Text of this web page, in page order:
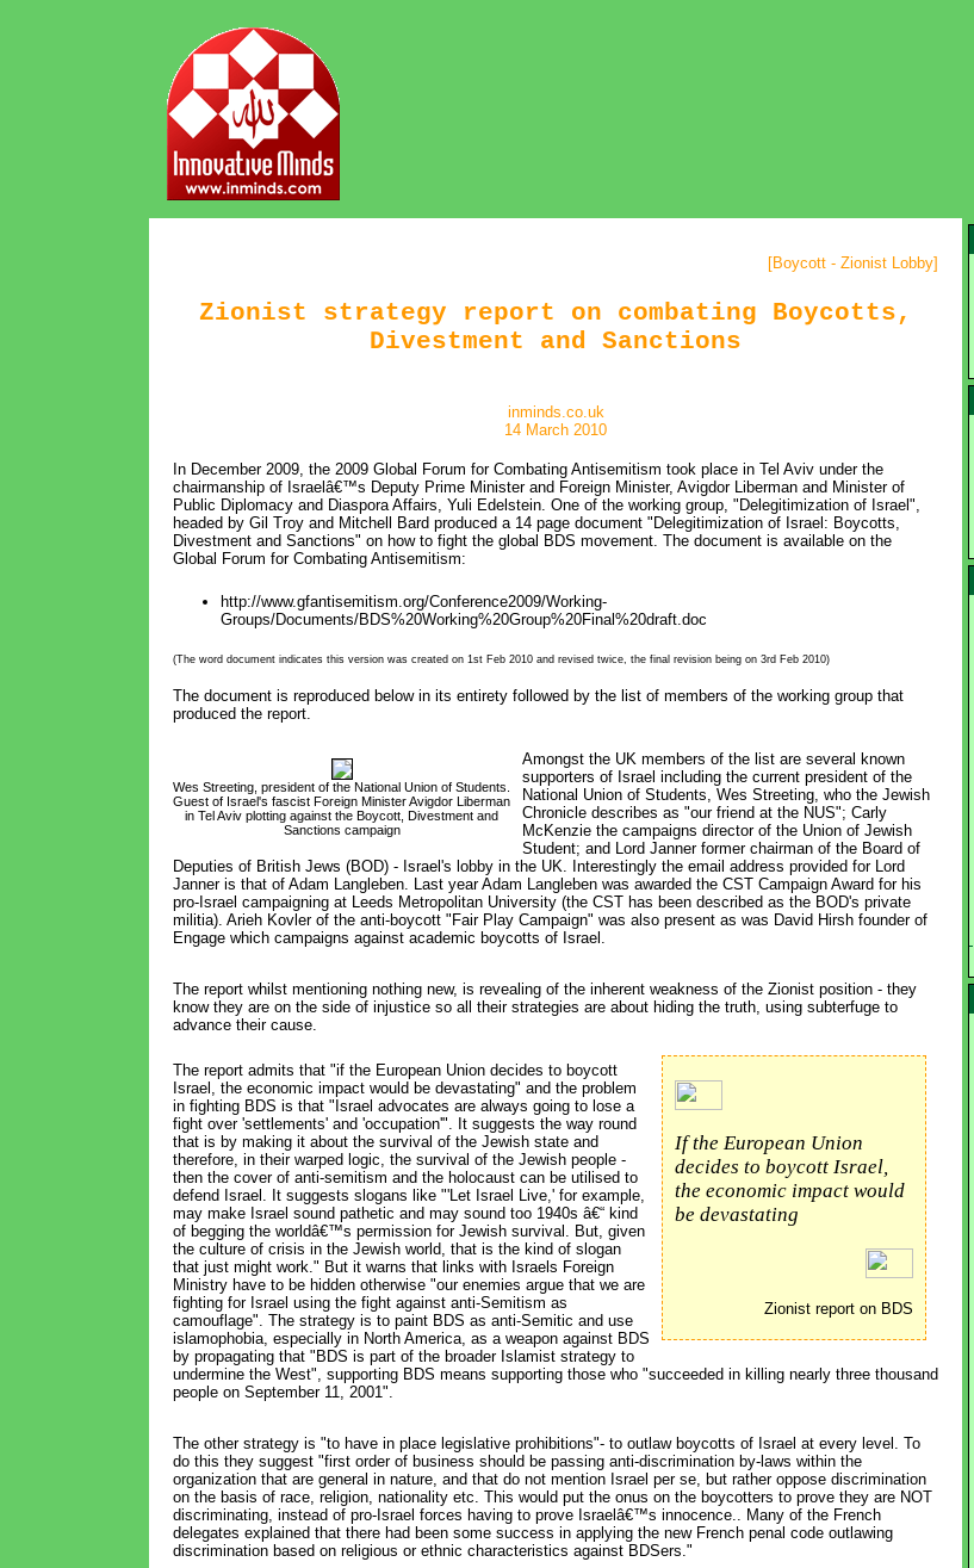
[Boycott - Zionist Lobby]
Zionist strategy report on combating Boycotts,
Divestment and Sanctions
inminds.co.uk
14 March 2010
In December 2009, the 2009 Global Forum for Combating Antisemitism took place in Tel Aviv under the
chairmanship of Israelâ€™s Deputy Prime Minister and Foreign Minister, Avigdor Liberman and Minister of
Public Diplomacy and Diaspora Affairs, Yuli Edelstein. One of the working group, "Delegitimization of Israel",
headed by Gil Troy and Mitchell Bard produced a 14 page document "Delegitimization of Israel: Boycotts,
Divestment and Sanctions" on how to fight the global BDS movement. The document is available on the
Global Forum for Combating Antisemitism:
http://www.gfantisemitism.org/Conference2009/Working-
Groups/Documents/BDS%20Working%20Group%20Final%20draft.doc
(The word document indicates this version was created on 1st Feb 2010 and revised twice, the final revision being on 3rd Feb 2010)
The document is reproduced below in its entirety followed by the list of members of the working group that
produced the report.
Wes Streeting, president of the National Union of Students.
Guest of Israel's fascist Foreign Minister Avigdor Liberman
in Tel Aviv plotting against the Boycott, Divestment and
Sanctions campaign
Amongst the UK members of the list are several known
supporters of Israel including the current president of the
National Union of Students, Wes Streeting, who the Jewish
Chronicle describes as "our friend at the NUS"; Carly
McKenzie the campaigns director of the Union of Jewish
Student; and Lord Janner former chairman of the Board of
Deputies of British Jews (BOD) - Israel's lobby in the UK. Interestingly the email address provided for Lord
Janner is that of Adam Langleben. Last year Adam Langleben was awarded the CST Campaign Award for his
pro-Israel campaigning at Leeds Metropolitan University (the CST has been described as the BOD's private
militia). Arieh Kovler of the anti-boycott "Fair Play Campaign" was also present as was David Hirsh founder of
Engage which campaigns against academic boycotts of Israel.
The report whilst mentioning nothing new, is revealing of the inherent weakness of the Zionist position - they
know they are on the side of injustice so all their strategies are about hiding the truth, using subterfuge to
advance their cause.
If the European Union
decides to boycott Israel,
the economic impact would
be devastating
Zionist report on BDS
The report admits that "if the European Union decides to boycott
Israel, the economic impact would be devastating" and the problem
in fighting BDS is that "Israel advocates are always going to lose a
fight over 'settlements' and 'occupation'". It suggests the way round
that is by making it about the survival of the Jewish state and
therefore, in their warped logic, the survival of the Jewish people -
then the cover of anti-semitism and the holocaust can be utilised to
defend Israel. It suggests slogans like "'Let Israel Live,' for example,
may make Israel sound pathetic and may sound too 1940s â€“ kind
of begging the worldâ€™s permission for Jewish survival. But, given
the culture of crisis in the Jewish world, that is the kind of slogan
that just might work." But it warns that links with Israels Foreign
Ministry have to be hidden otherwise "our enemies argue that we are
fighting for Israel using the fight against anti-Semitism as
camouflage". The strategy is to paint BDS as anti-Semitic and use
islamophobia, especially in North America, as a weapon against BDS
by propagating that "BDS is part of the broader Islamist strategy to
undermine the West", supporting BDS means supporting those who "succeeded in killing nearly three thousand
people on September 11, 2001".
The other strategy is "to have in place legislative prohibitions"- to outlaw boycotts of Israel at every level. To
do this they suggest "first order of business should be passing anti-discrimination by-laws within the
organization that are general in nature, and that do not mention Israel per se, but rather oppose discrimination
on the basis of race, religion, nationality etc. This would put the onus on the boycotters to prove they are NOT
discriminating, instead of pro-Israel forces having to prove Israelâ€™s innocence.. Many of the French
delegates explained that there had been some success in applying the new French penal code outlawing
discrimination based on religious or ethnic characteristics against BDSers."